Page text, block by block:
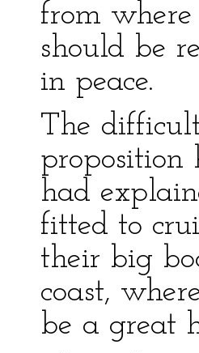
from
should be
in peace.
The
proposition
had
fitted to
their big
coast,
be a great